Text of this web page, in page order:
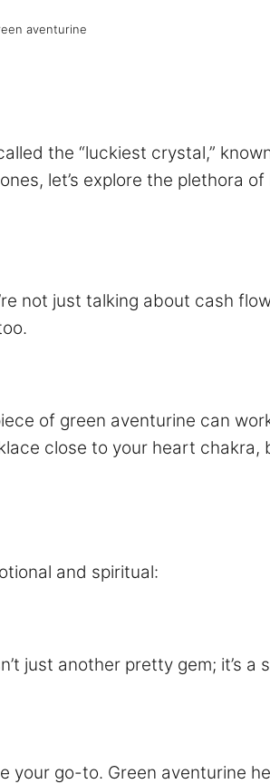
aventurine
the “luckiest crystal,”
let’s explore the plethora
not just talking about cash
of green aventurine can
close to your heart
and spiritual:
just another pretty gem; it’s
your go-to. Green aventurine